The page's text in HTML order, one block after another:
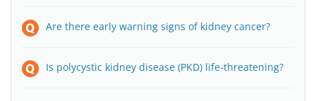
Are there early warning signs of kidney cancer?
Is polycystic kidney disease (PKD) life-threatening?